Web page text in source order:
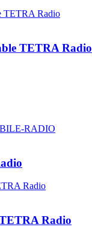
TETRA Radio
Radio